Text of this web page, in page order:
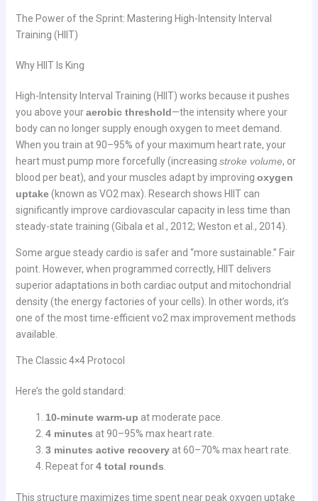
The Power of the Sprint: Mastering High-Intensity Interval
Training (HIIT)
Why HIIT Is King
High-Intensity Interval Training (HIIT) works because it pushes
you above youraerobic threshold—the intensity where your
body can no longer supply enough oxygen to meet demand.
When you train at 90–95% of your maximum heart rate, your
heart must pump more forcefully (increasing stroke volume, or
blood per beat), and your muscles adapt by improving oxygen
uptake(known as VO2 max). Research shows HIIT can
significantly improve cardiovascular capacity in less time than
steady-state training (Gibala et al., 2012; Weston et al., 2014).
Some argue steady cardio is safer and “more sustainable.” Fair
point. However, when programmed correctly, HIIT delivers
superior adaptations in both cardiac output and mitochondrial
density (the energy factories of your cells). In other words, it’s
one of the most time-efficient vo2 max improvement methods
available.
The Classic 4×4 Protocol
Here’s the gold standard:
10-minute warm-up at moderate pace.
4 minutes at 90–95% max heart rate.
3 minutes active recoveryat 60–70% max heart rate.
Repeat for4 total rounds
This structure maximizes time spent near peak oxygen uptake